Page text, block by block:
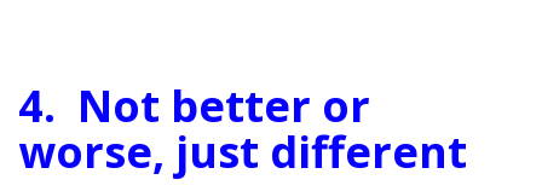
4. Not better or
worse, just different